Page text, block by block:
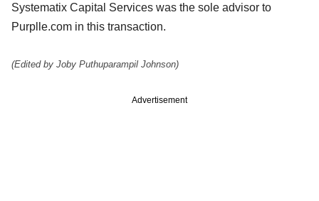
Systematix Capital Services was the sole advisor to
Purplle.com in this transaction.
(Edited by Joby Puthuparampil Johnson)
Advertisement